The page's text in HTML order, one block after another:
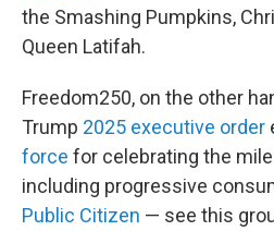
the Smashing Pumpkins,
Queen Latifah.
Freedom250, on the other
Trump 2025 executive order
force for celebrating the
including progressive
Public Citizen — see this